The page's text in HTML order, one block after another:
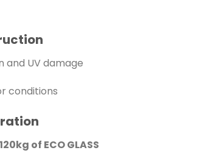
and UV damage
conditions
120kg of ECO GLASS